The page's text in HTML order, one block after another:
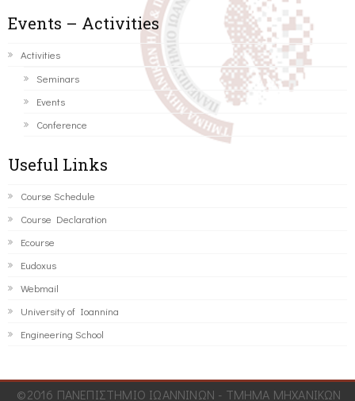
Events – Activities
Activities
Seminars
Events
Conference
Useful Links
Course Schedule
Course Declaration
Ecourse
Eudoxus
Webmail
University of Ioannina
Engineering School
©2016 ΠΑΝΕΠΙΣΤΗΜΙΟ ΙΩΑΝΝΙΝΩΝ - ΤΜΗΜΑ ΜΗΧΑΝΙΚΩΝ